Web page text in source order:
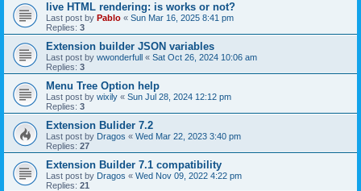
live HTML rendering: is works or not?
Last post by Pablo « Sun Mar 16, 2025 8:41 pm
Replies: 3
Extension builder JSON variables
Last post by wwonderfull « Sat Oct 26, 2024 10:06 am
Replies: 3
Menu Tree Option help
Last post by wixily « Sun Jul 28, 2024 12:12 pm
Replies: 3
Extension Bulider 7.2
Last post by Dragos « Wed Mar 22, 2023 3:40 pm
Replies: 27
Extension Builder 7.1 compatibility
Last post by Dragos « Wed Nov 09, 2022 4:22 pm
Replies: 21